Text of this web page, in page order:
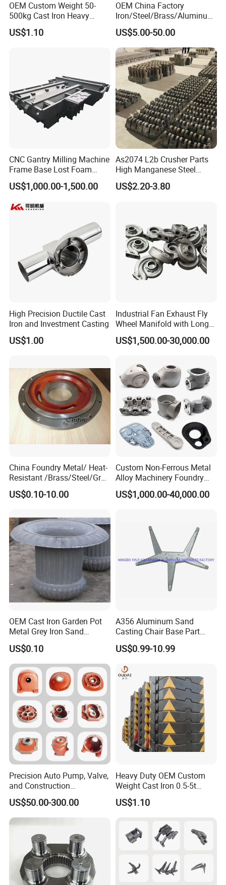
OEM Custom Weight 50-
500kg Cast Iron Heavy
Machinery Excavator
Counterweight for 15-30t
US$1.10
OEM China Factory
Iron/Steel/Brass/Aluminum
Die Casting/Sand
Casting/Wax Lost Casting
ISO9001 Ts16949
US$5.00-50.00
CNC Gantry Milling Machine
Frame Base Lost Foam
Casting
US$1,000.00-1,500.00
As2074 L2b Crusher Parts
High Manganese Steel
Hammer Head
US$2.20-3.80
High Precision Ductile Cast
Iron and Investment Casting
US$1.00
Industrial Fan Exhaust Fly
Wheel Manifold with Long
Service Life Designed and
Produced by Sand Casting
US$1,500.00-30,000.00
China Foundry Metal/ Heat-
Resistant /Brass/Steel/Gray
Iron /Grey Iron /Cast
Iron/Iron/Ductile
Mold/Sand Casting for
Transmission Gearbox
US$0.10-10.00
Custom Non-Ferrous Metal
Alloy Machinery Foundry
Steel Heat Resistant
Nodular Gray / Grey /
US$1,000.00-40,000.00
OEM Cast Iron Garden Pot
Metal Grey Iron Sand
Casting Metal Flowerpot
US$0.10
A356 Aluminum Sand
Casting Chair Base Part
with T6
US$0.99-10.99
Precision Auto Pump, Valve,
and Construction
Machine/Machinery Metal
Spare Parts, Produced by
CNC Machining and
Investment Lost Wax Sand
Casting.
US$50.00-300.00
Heavy Duty OEM Custom
Weight Cast Iron 0.5-5t
Crane Counterweight for
Heavy Machinery Crawler
Floor Mobile Tower Crane
US$1.10